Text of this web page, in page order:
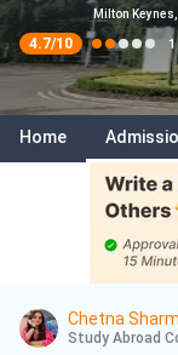
Milton
4.7/10 1
Home
Chetna
Study Abroad
Batch
Course